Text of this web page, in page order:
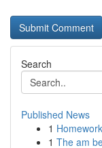
Search
Published News
1
1 The am